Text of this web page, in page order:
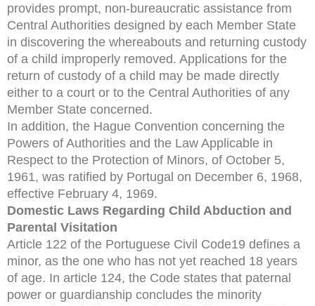
provides prompt, non-bureaucratic assistance from
Central Authorities designed by each Member State
in discovering the whereabouts and returning custody
of a child improperly removed. Applications for the
return of custody of a child may be made directly
either to a court or to the Central Authorities of any
Member State concerned.
In addition, the Hague Convention concerning the
Powers of Authorities and the Law Applicable in
Respect to the Protection of Minors, of October 5,
1961, was ratified by Portugal on December 6, 1968,
effective February 4, 1969.
Domestic Laws Regarding Child Abduction and
Parental Visitation
Article 122 of the Portuguese Civil Code19 defines a
minor, as the one who has not yet reached 18 years
of age. In article 124, the Code states that paternal
power or guardianship concludes the minority